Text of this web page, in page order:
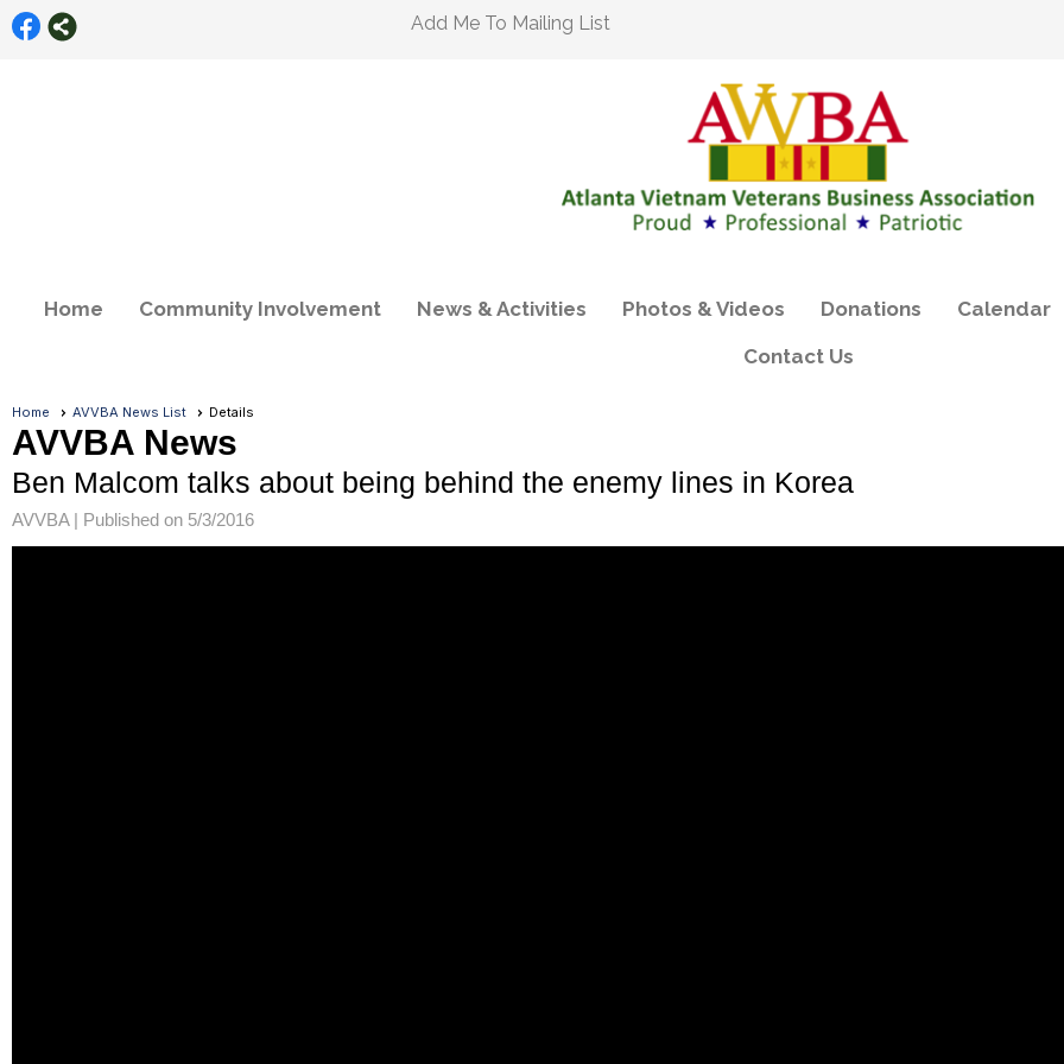
Add Me To Mailing List
Home Community Involvement News & Activities Photos & Videos Donations
Calendar
Contact Us
Home AVVBA News List Details
AVVBA News
Ben Malcom talks about being behind the enemy lines in Korea
AVVBA | Published on 5/3/2016